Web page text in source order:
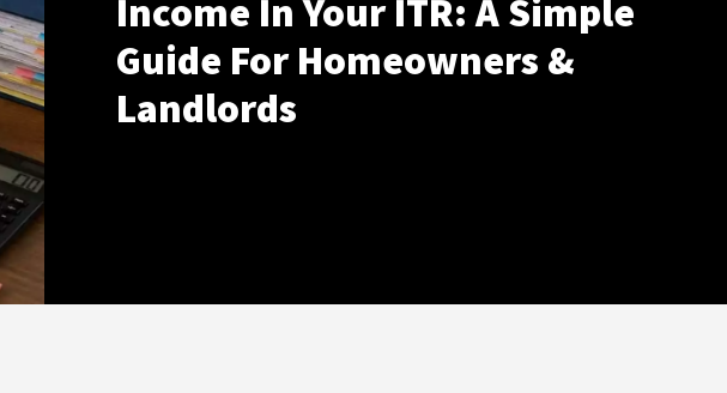
Income In Your ITR: A Simple
Guide For Homeowners &
Landlords